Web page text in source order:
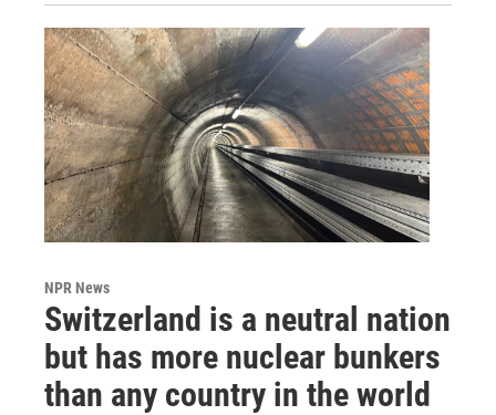
NPR News
Switzerland is a neutral nation
but has more nuclear bunkers
than any country in the world